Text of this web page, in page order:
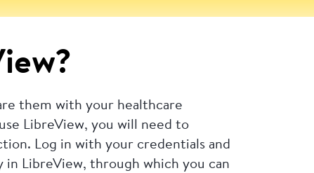
them with your healthcare
use LibreView, you will need to
Log in with your credentials and
in LibreView, through which you can